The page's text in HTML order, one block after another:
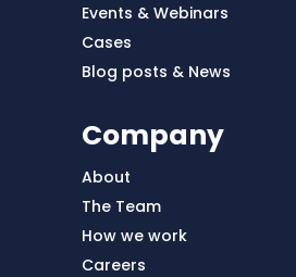
Events & Webinars
Cases
Blog posts & News
Company
About
The Team
How we work
Careers